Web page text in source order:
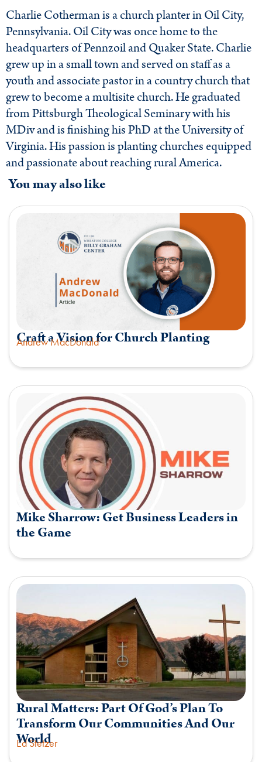
Charlie Cotherman is a church planter in Oil City,
Pennsylvania. Oil City was once home to the
headquarters of Pennzoil and Quaker State. Charlie
grew up in a small town and served on staff as a
youth and associate pastor in a country church that
grew to become a multisite church. He graduated
from Pittsburgh Theological Seminary with his
MDiv and is finishing his PhD at the University of
Virginia. His passion is planting churches equipped
and passionate about reaching rural America.
You may also like
Craft a Vision for Church Planting
Andrew MacDonald
Mike Sharrow: Get Business Leaders in
the Game
Rural Matters: Part Of God’s Plan To
Transform Our Communities And Our
World
Ed Stetzer